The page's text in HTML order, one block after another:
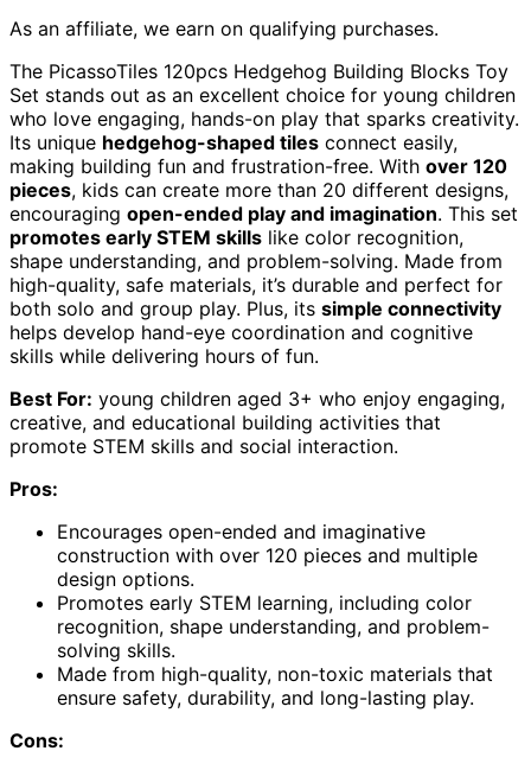
As an affiliate, we earn on qualifying purchases.
The PicassoTiles 120pcs Hedgehog Building Blocks Toy
Set stands out as an excellent choice for young children
who love engaging, hands-on play that sparks creativity.
Its unique hedgehog-shaped tiles connect easily,
making building fun and frustration-free. With over 120
pieces, kids can create more than 20 different designs,
encouraging open-ended play and imagination. This set
promotes early STEM skills like color recognition,
shape understanding, and problem-solving. Made from
high-quality, safe materials, it’s durable and perfect for
both solo and group play. Plus, its simple connectivity
helps develop hand-eye coordination and cognitive
skills while delivering hours of fun.
Best For: young children aged 3+ who enjoy engaging,
creative, and educational building activities that
promote STEM skills and social interaction.
Pros:
Encourages open-ended and imaginative
construction with over 120 pieces and multiple
design options.
Promotes early STEM learning, including color
recognition, shape understanding, and problem-
solving skills.
Made from high-quality, non-toxic materials that
ensure safety, durability, and long-lasting play.
Cons: